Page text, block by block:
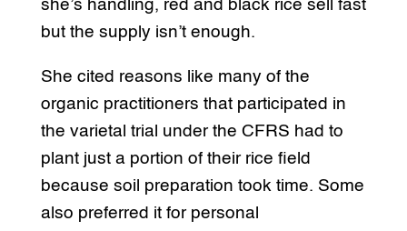
she’s handling, red and black rice sell fast
but the supply isn’t enough.
She cited reasons like many of the
organic practitioners that participated in
the varietal trial under the CFRS had to
plant just a portion of their rice field
because soil preparation took time. Some
also preferred it for personal